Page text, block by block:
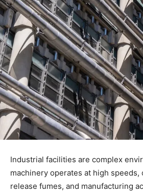
Industrial facilities are complex
machinery operates at high speeds,
release fumes, and manufacturing